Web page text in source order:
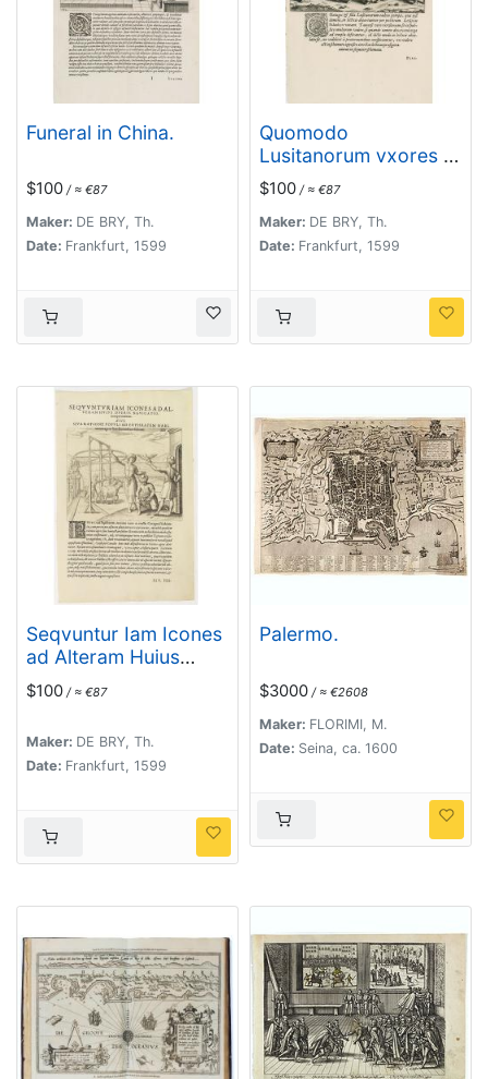
Funeral in China.
$100 / ≈ €87
Maker: DE BRY, Th.
Date: Frankfurt, 1599
Quomodo
Lusitanorum vxores &
filiae deserrantur per
publicum.
$100 / ≈ €87
Maker: DE BRY, Th.
Date: Frankfurt, 1599
Seqvuntur Iam Icones
ad Alteram Huius
operis navigationem. .
. (Water pump)
$100 / ≈ €87
Maker: DE BRY, Th.
Date: Frankfurt, 1599
Palermo.
$3000 / ≈ €2608
Maker: FLORIMI, M.
Date: Seina, ca. 1600